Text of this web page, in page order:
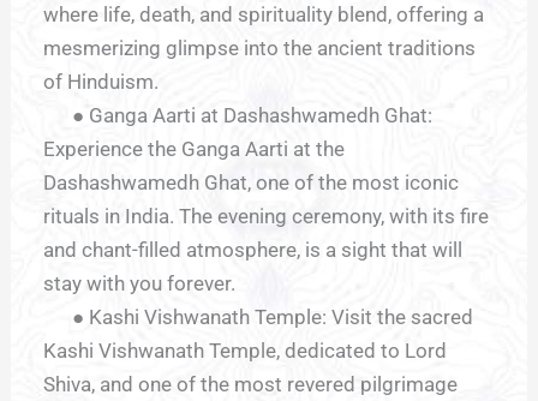
where life, death, and spirituality blend, offering a
mesmerizing glimpse into the ancient traditions
of Hinduism.
● Ganga Aarti at Dashashwamedh Ghat:
Experience the Ganga Aarti at the
Dashashwamedh Ghat, one of the most iconic
rituals in India. The evening ceremony, with its fire
and chant-filled atmosphere, is a sight that will
stay with you forever.
● Kashi Vishwanath Temple: Visit the sacred
Kashi Vishwanath Temple, dedicated to Lord
Shiva, and one of the most revered pilgrimage